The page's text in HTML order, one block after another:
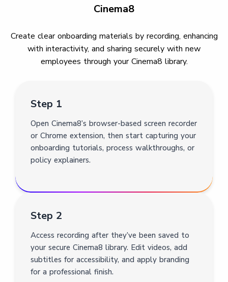
Cinema8
Create clear onboarding materials by recording, enhancing
with interactivity, and sharing securely with new
employees through your Cinema8 library.
Step 1
Open Cinema8’s browser-based screen recorder
or Chrome extension, then start capturing your
onboarding tutorials, process walkthroughs, or
policy explainers.
Step 2
Access recording after they’ve been saved to
your secure Cinema8 library. Edit videos, add
subtitles for accessibility, and apply branding
for a professional finish.